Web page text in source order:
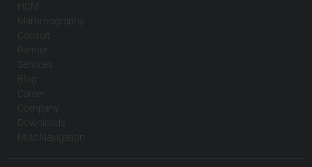
HCM
Mammography
Consult
Partner
Services
Blog
Career
Company
Downloads
Misc Navigation